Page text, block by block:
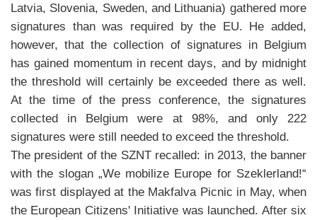
Latvia, Slovenia, Sweden, and Lithuania) gathered more
signatures than was required by the EU. He added,
however, that the collection of signatures in Belgium
has gained momentum in recent days, and by midnight
the threshold will certainly be exceeded there as well.
At the time of the press conference, the signatures
collected in Belgium were at 98%, and only 222
signatures were still needed to exceed the threshold.
The president of the SZNT recalled: in 2013, the banner
with the slogan „We mobilize Europe for Szeklerland!“
was first displayed at the Makfalva Picnic in May, when
the European Citizens' Initiative was launched. After six